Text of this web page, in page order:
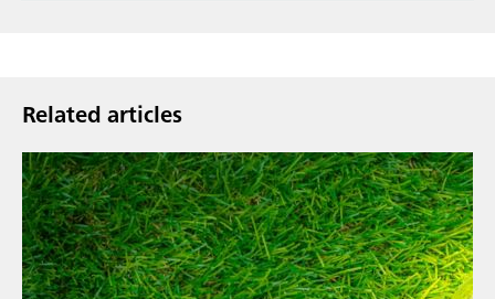
Related articles